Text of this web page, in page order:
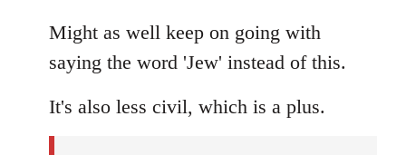
Might as well keep on going with
saying the word 'Jew' instead of this.
It's also less civil, which is a plus.